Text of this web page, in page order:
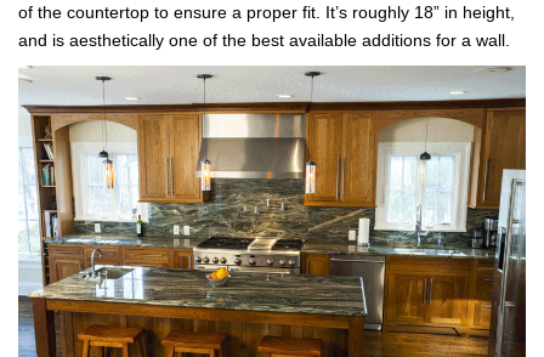
of the countertop to ensure a proper fit. It’s roughly 18” in height,
and is aesthetically one of the best available additions for a wall.